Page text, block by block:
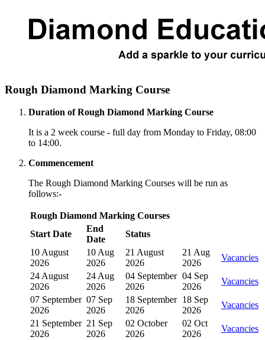
Rough Diamond Marking Course
Duration of Rough Diamond Marking Course
It is a 2 week course - full day from Monday to Friday, 08:00
to 14:00.
Commencement
The Rough Diamond Marking Courses will be run as
follows:-
Rough Diamond Marking Courses
Start Date
End
Date
Status
10 August
2026
10 Aug
2026
21 August
2026
21 Aug
2026
Vacancies
24 August
2026
24 Aug
2026
04 September
2026
04 Sep
2026
Vacancies
07 September
2026
07 Sep
2026
18 September
2026
18 Sep
2026
Vacancies
21 September
2026
21 Sep
2026
02 October
2026
02 Oct
2026
Vacancies